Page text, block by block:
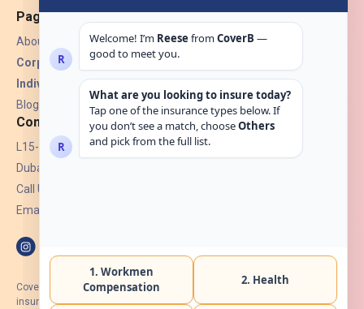
Pages
About Us
Corporate Insurance ▾
Individual Insurance ▾
Blogs
Contact
L15-07, Burjuman Towers,
Dubai, UAE.
Call Us: +971 4 265 6960
Email:
CoverB.ae is the digital wing of ACORA Insurance Brokers LLC, an
insurance broker regulated by the UAE Insurance Authority, License No: